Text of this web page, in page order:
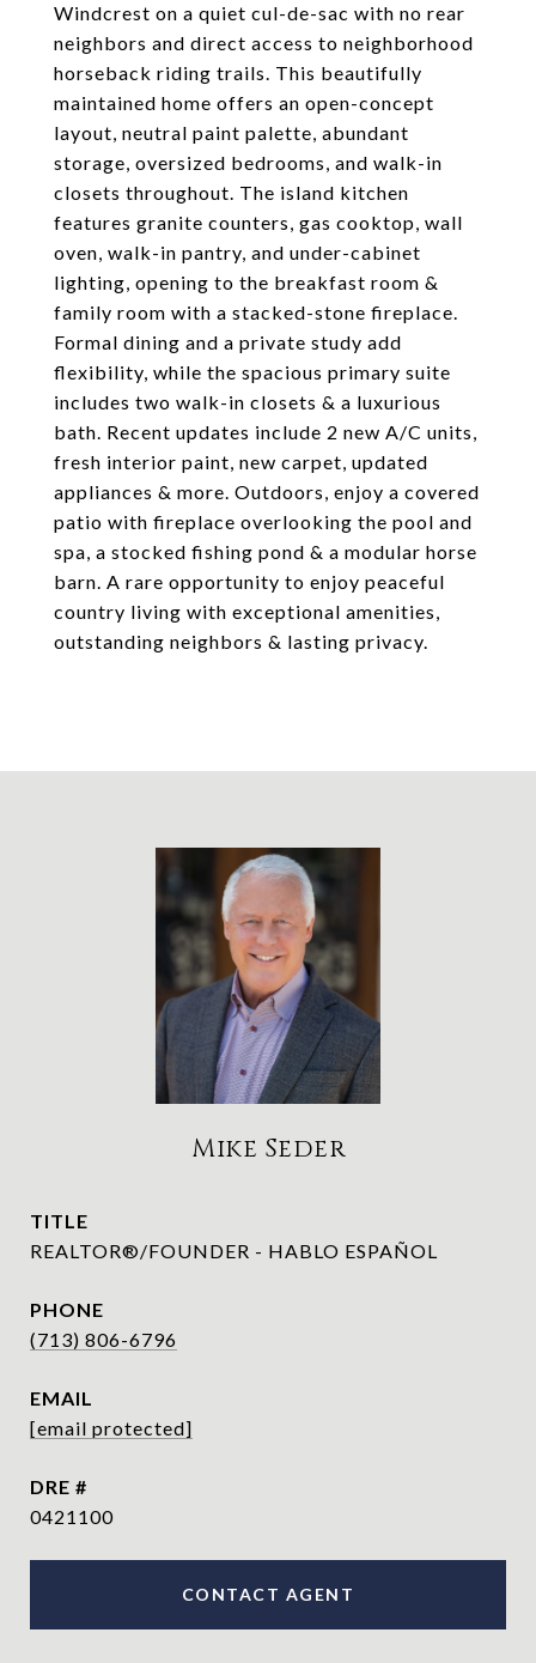
Windcrest on a quiet cul-de-sac with no rear
neighbors and direct access to neighborhood
horseback riding trails. This beautifully
maintained home offers an open-concept
layout, neutral paint palette, abundant
storage, oversized bedrooms, and walk-in
closets throughout. The island kitchen
features granite counters, gas cooktop, wall
oven, walk-in pantry, and under-cabinet
lighting, opening to the breakfast room &
family room with a stacked-stone fireplace.
Formal dining and a private study add
flexibility, while the spacious primary suite
includes two walk-in closets & a luxurious
bath. Recent updates include 2 new A/C units,
fresh interior paint, new carpet, updated
appliances & more. Outdoors, enjoy a covered
patio with fireplace overlooking the pool and
spa, a stocked fishing pond & a modular horse
barn. A rare opportunity to enjoy peaceful
country living with exceptional amenities,
outstanding neighbors & lasting privacy.
Mike Seder
TITLE
REALTOR®/FOUNDER - HABLO ESPAÑOL
PHONE
(713) 806-6796
EMAIL
[email protected]
DRE #
0421100
CONTACT AGENT